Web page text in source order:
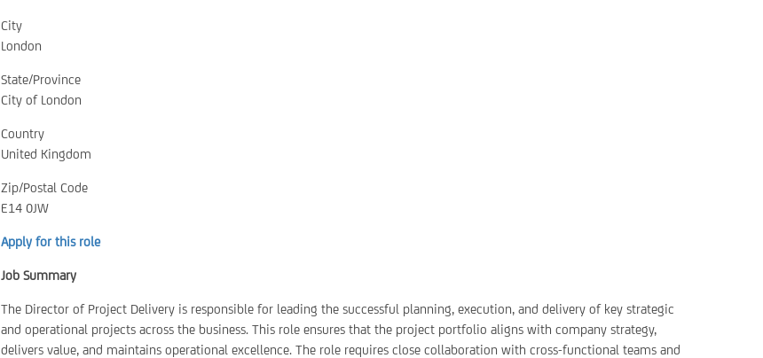
City
London
State/Province
City of London
Country
United Kingdom
Zip/Postal Code
E14 0JW
Apply for this role
Job Summary
The Director of Project Delivery is responsible for leading the successful planning, execution, and delivery of key strategic
and operational projects across the business. This role ensures that the project portfolio aligns with company strategy,
delivers value, and maintains operational excellence. The role requires close collaboration with cross-functional teams and